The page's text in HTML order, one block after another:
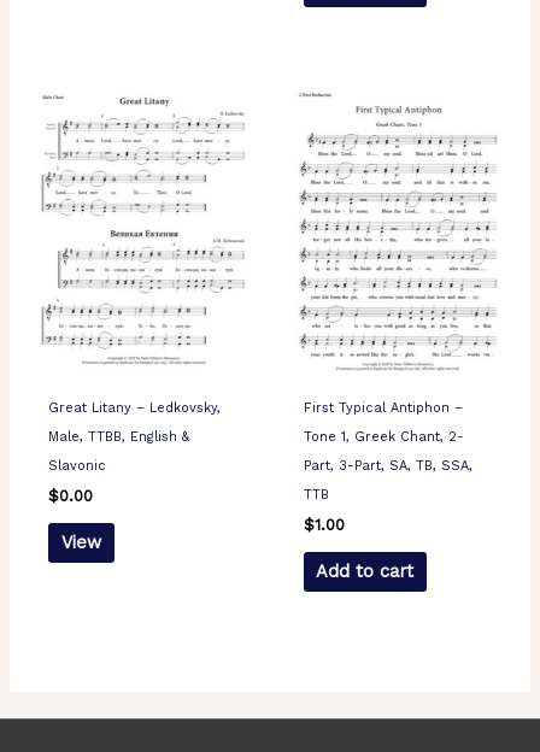
Great Litany – Ledkovsky,
Male, TTBB, English &
Slavonic
$0.00
View
First Typical Antiphon –
Tone 1, Greek Chant, 2-
Part, 3-Part, SA, TB, SSA,
TTB
$1.00
Add to cart